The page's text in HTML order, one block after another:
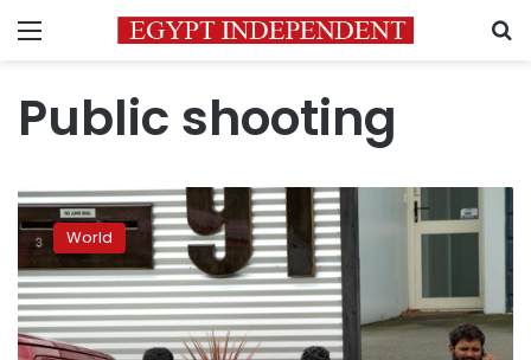
Menu
Public shooting
Forty
dead,
20
seriously
wounded
in
New
World